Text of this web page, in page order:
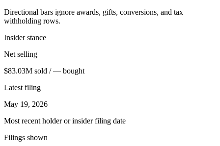
Directional bars ignore awards, gifts, conversions, and tax
withholding rows.
Insider stance
Net selling
$83.03M sold / — bought
Latest filing
May 19, 2026
Most recent holder or insider filing date
Filings shown